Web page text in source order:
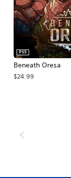
Beneath Oresa
PS5
$24.99